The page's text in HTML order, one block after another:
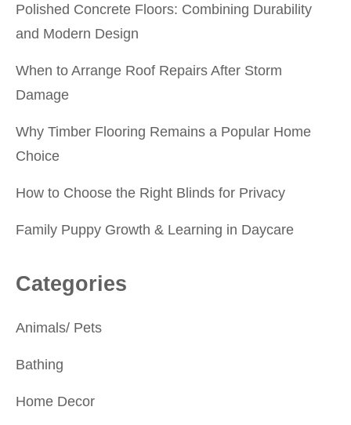
Polished Concrete Floors: Combining Durability
and Modern Design
When to Arrange Roof Repairs After Storm
Damage
Why Timber Flooring Remains a Popular Home
Choice
How to Choose the Right Blinds for Privacy
Family Puppy Growth & Learning in Daycare
Categories
Animals/ Pets
Bathing
Home Decor